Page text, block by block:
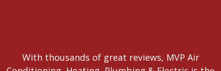
With thousands of great reviews, MVP Air